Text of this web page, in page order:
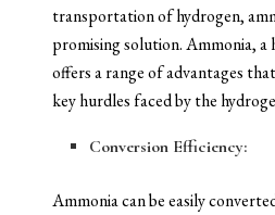
transportation of hydrogen,
promising solution. Ammonia, a
offers a range of advantages
key hurdles faced by the
Conversion Efficiency:
Ammonia can be easily